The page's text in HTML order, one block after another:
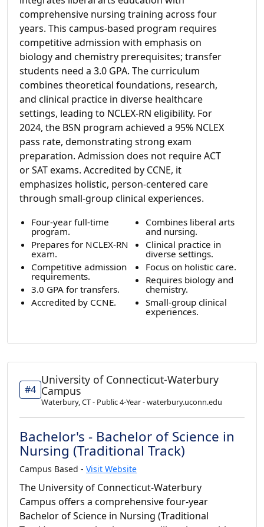
comprehensive nursing training across four
years. This campus-based program requires
competitive admission with emphasis on
biology and chemistry prerequisites; transfer
students need a 3.0 GPA. The curriculum
combines theoretical foundations, research,
and clinical practice in diverse healthcare
settings, leading to NCLEX-RN eligibility. For
2024, the BSN program achieved a 95% NCLEX
pass rate, demonstrating strong exam
preparation. Admission does not require ACT
or SAT exams. Accredited by CCNE, it
emphasizes holistic, person-centered care
through small-group clinical experiences.
Four-year full-time
program.
Prepares for NCLEX-RN
exam.
Competitive admission
requirements.
3.0 GPA for transfers.
Accredited by CCNE.
Combines liberal arts
and nursing.
Clinical practice in
diverse settings.
Focus on holistic care.
Requires biology and
chemistry.
Small-group clinical
experiences.
#4
University of Connecticut-Waterbury
Campus
Waterbury, CT - Public 4-Year - waterbury.uconn.edu
Bachelor's - Bachelor of Science in
Nursing (Traditional Track)
Campus Based - Visit Website
The University of Connecticut-Waterbury
Campus offers a comprehensive four-year
Bachelor of Science in Nursing (Traditional